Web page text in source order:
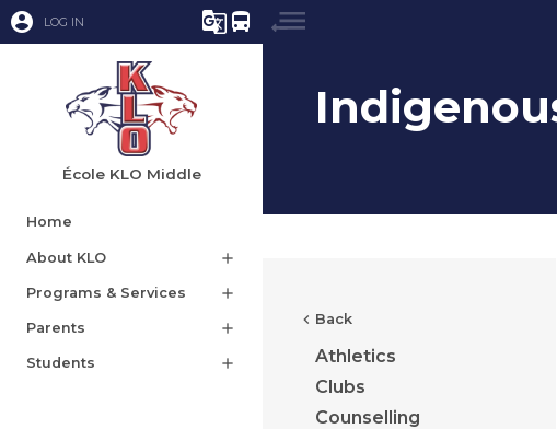
account_circle LOG IN g_translate directions_bus
École KLO Middle
Home
About KLO add
Programs & Services add
Parents add
Students add
chevron_left Back
Athletics
Clubs
Counselling